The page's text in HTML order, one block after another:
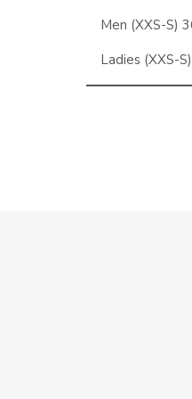
Men (XXS-S)
Ladies (XXS-